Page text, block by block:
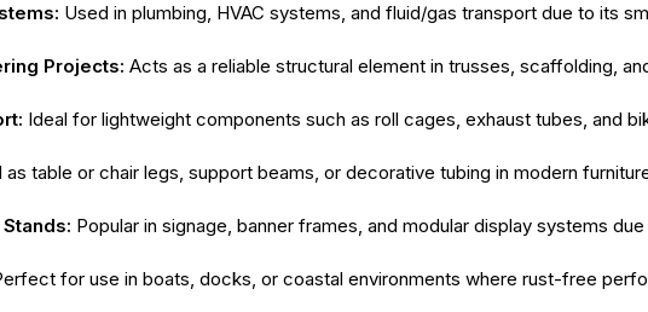
Used in plumbing, HVAC systems, and fluid/gas transport due to its
Projects: Acts as a reliable structural element in trusses, scaffolding,
Ideal for lightweight components such as roll cages, exhaust tubes, and
as table or chair legs, support beams, or decorative tubing in modern
Popular in signage, banner frames, and modular display systems
for use in boats, docks, or coastal environments where rust-free